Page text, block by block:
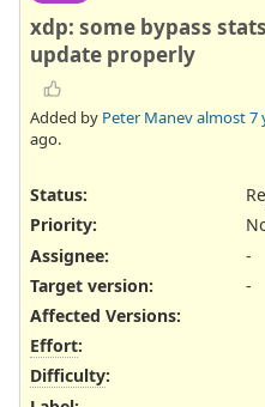
xdp: some bypass
update properly
Added by Peter Manevalmost 7
ago.
Status:
Priority:
Assignee:
-
Target version:
-
Affected Versions:
Effort:
Difficulty: